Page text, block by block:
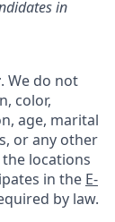
in
. We do not
color,
age, marital
or any other
locations
in the E-
by law.